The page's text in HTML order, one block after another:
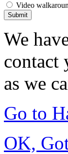
Video
Submit
We
contact
as we
Go to
OK,